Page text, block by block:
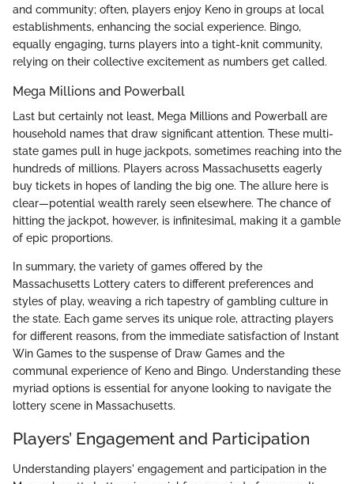
and community; often, players enjoy Keno in groups at local
establishments, enhancing the social experience. Bingo,
equally engaging, turns players into a tight-knit community,
relying on their collective excitement as numbers get called.
Mega Millions and Powerball
Last but certainly not least, Mega Millions and Powerball are
household names that draw significant attention. These multi-
state games pull in huge jackpots, sometimes reaching into the
hundreds of millions. Players across Massachusetts eagerly
buy tickets in hopes of landing the big one. The allure here is
clear—potential wealth rarely seen elsewhere. The chance of
hitting the jackpot, however, is infinitesimal, making it a gamble
of epic proportions.
In summary, the variety of games offered by the
Massachusetts Lottery caters to different preferences and
styles of play, weaving a rich tapestry of gambling culture in
the state. Each game serves its unique role, attracting players
for different reasons, from the immediate satisfaction of Instant
Win Games to the suspense of Draw Games and the
communal experience of Keno and Bingo. Understanding these
myriad options is essential for anyone looking to navigate the
lottery scene in Massachusetts.
Players’ Engagement and Participation
Understanding players' engagement and participation in the